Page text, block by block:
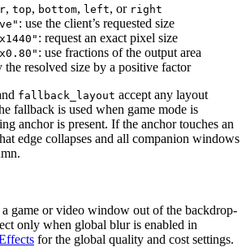
, top, bottom, left, or right
: use the client’s requested size
: request an exact pixel size
: use fractions of the output area
the resolved size by a positive factor
fallback_layout accept any layout
fallback is used when game mode is
anchor is present. If the anchor touches an
edge collapses and all companion windows
a game or video window out of the backdrop-
only when global blur is enabled in
for the global quality and cost settings.